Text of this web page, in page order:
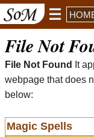
File Not
File Not Found
It
webpage that does
below:
Magic Spells